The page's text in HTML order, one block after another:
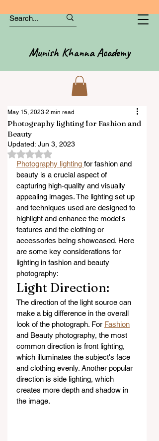
Munish Khanna Academy
Photography lighting for Fashion and
Beauty
May 15, 2023 2 min read
Updated: Jun 3, 2023
Rated NaN out of 5 stars.
Photography lighting for fashion and
beauty is a crucial aspect of
capturing high-quality and visually
appealing images. The lighting set up
and techniques used are designed to
highlight and enhance the model's
features and the clothing or
accessories being showcased. Here
are some key considerations for
lighting in fashion and beauty
photography:
Light Direction:
The direction of the light source can
make a big difference in the overall
look of the photograph. For Fashion
and Beauty photography, the most
common direction is front lighting,
which illuminates the subject's face
and clothing evenly. Another popular
direction is side lighting, which
creates more depth and shadow in
the image.